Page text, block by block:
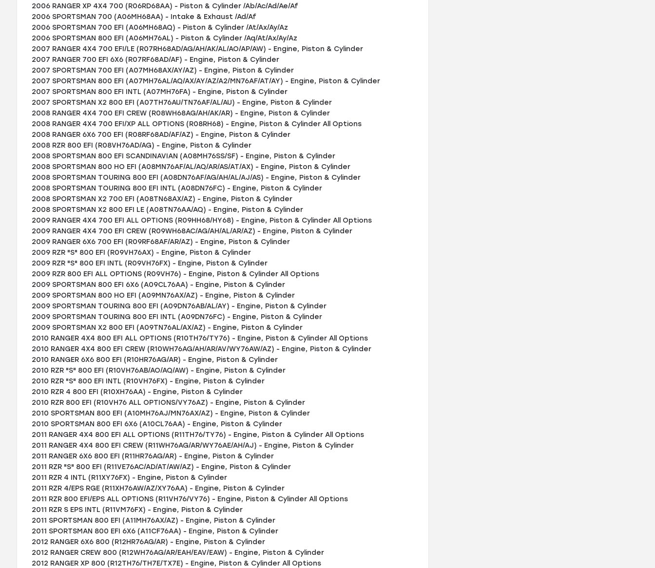
2006 RANGER XP 4X4 700 (R06RD68AA) - Piston & Cylinder /Ab/Ac/Ad/Ae/Af
2006 SPORTSMAN 700 (A06MH68AA) - Intake & Exhaust /Ad/Af
2006 SPORTSMAN 700 EFI (A06MH68AQ) - Piston & Cylinder /At/Ax/Ay/Az
2006 SPORTSMAN 800 EFI (A06MH76AL) - Piston & Cylinder /Aq/At/Ax/Ay/Az
2007 RANGER 4X4 700 EFI/LE (R07RH68AD/AG/AH/AK/AL/AO/AP/AW) - Engine, Piston & Cylinder
2007 RANGER 700 EFI 6X6 (R07RF68AD/AF) - Engine, Piston & Cylinder
2007 SPORTSMAN 700 EFI (A07MH68AX/AY/AZ) - Engine, Piston & Cylinder
2007 SPORTSMAN 800 EFI (A07MH76AL/AQ/AX/AY/AZ/A2/MN76AF/AT/AY) - Engine, Piston & Cylinder
2007 SPORTSMAN 800 EFI INTL (A07MH76FA) - Engine, Piston & Cylinder
2007 SPORTSMAN X2 800 EFI (A07TH76AU/TN76AF/AL/AU) - Engine, Piston & Cylinder
2008 RANGER 4X4 700 EFI CREW (R08WH68AG/AH/AK/AR) - Engine, Piston & Cylinder
2008 RANGER 4X4 700 EFI/XP ALL OPTIONS (R08RH68) - Engine, Piston & Cylinder All Options
2008 RANGER 6X6 700 EFI (R08RF68AD/AF/AZ) - Engine, Piston & Cylinder
2008 RZR 800 EFI (R08VH76AD/AG) - Engine, Piston & Cylinder
2008 SPORTSMAN 800 EFI SCANDINAVIAN (A08MH76SS/SF) - Engine, Piston & Cylinder
2008 SPORTSMAN 800 HO EFI (A08MN76AF/AL/AQ/AR/AS/AT/AX) - Engine, Piston & Cylinder
2008 SPORTSMAN TOURING 800 EFI (A08DN76AF/AG/AH/AL/AJ/AS) - Engine, Piston & Cylinder
2008 SPORTSMAN TOURING 800 EFI INTL (A08DN76FC) - Engine, Piston & Cylinder
2008 SPORTSMAN X2 700 EFI (A08TN68AX/AZ) - Engine, Piston & Cylinder
2008 SPORTSMAN X2 800 EFI LE (A08TN76AA/AQ) - Engine, Piston & Cylinder
2009 RANGER 4X4 700 EFI ALL OPTIONS (R09HH68/HY68) - Engine, Piston & Cylinder All Options
2009 RANGER 4X4 700 EFI CREW (R09WH68AC/AG/AH/AL/AR/AZ) - Engine, Piston & Cylinder
2009 RANGER 6X6 700 EFI (R09RF68AF/AR/AZ) - Engine, Piston & Cylinder
2009 RZR "S" 800 EFI (R09VH76AX) - Engine, Piston & Cylinder
2009 RZR "S" 800 EFI INTL (R09VH76FX) - Engine, Piston & Cylinder
2009 RZR 800 EFI ALL OPTIONS (R09VH76) - Engine, Piston & Cylinder All Options
2009 SPORTSMAN 800 EFI 6X6 (A09CL76AA) - Engine, Piston & Cylinder
2009 SPORTSMAN 800 HO EFI (A09MN76AX/AZ) - Engine, Piston & Cylinder
2009 SPORTSMAN TOURING 800 EFI (A09DN76AB/AL/AY) - Engine, Piston & Cylinder
2009 SPORTSMAN TOURING 800 EFI INTL (A09DN76FC) - Engine, Piston & Cylinder
2009 SPORTSMAN X2 800 EFI (A09TN76AL/AX/AZ) - Engine, Piston & Cylinder
2010 RANGER 4X4 800 EFI ALL OPTIONS (R10TH76/TY76) - Engine, Piston & Cylinder All Options
2010 RANGER 4X4 800 EFI CREW (R10WH76AG/AH/AR/AV/WY76AW/AZ) - Engine, Piston & Cylinder
2010 RANGER 6X6 800 EFI (R10HR76AG/AR) - Engine, Piston & Cylinder
2010 RZR "S" 800 EFI (R10VH76AB/AO/AQ/AW) - Engine, Piston & Cylinder
2010 RZR "S" 800 EFI INTL (R10VH76FX) - Engine, Piston & Cylinder
2010 RZR 4 800 EFI (R10XH76AA) - Engine, Piston & Cylinder
2010 RZR 800 EFI (R10VH76 ALL OPTIONS/VY76AZ) - Engine, Piston & Cylinder
2010 SPORTSMAN 800 EFI (A10MH76AJ/MN76AX/AZ) - Engine, Piston & Cylinder
2010 SPORTSMAN 800 EFI 6X6 (A10CL76AA) - Engine, Piston & Cylinder
2011 RANGER 4X4 800 EFI ALL OPTIONS (R11TH76/TY76) - Engine, Piston & Cylinder All Options
2011 RANGER 4X4 800 EFI CREW (R11WH76AG/AR/WY76AE/AH/AJ) - Engine, Piston & Cylinder
2011 RANGER 6X6 800 EFI (R11HR76AG/AR) - Engine, Piston & Cylinder
2011 RZR "S" 800 EFI (R11VE76AC/AD/AT/AW/AZ) - Engine, Piston & Cylinder
2011 RZR 4 INTL (R11XY76FX) - Engine, Piston & Cylinder
2011 RZR 4/EPS RGE (R11XH76AW/AZ/XY76AA) - Engine, Piston & Cylinder
2011 RZR 800 EFI/EPS ALL OPTIONS (R11VH76/VY76) - Engine, Piston & Cylinder All Options
2011 RZR S EPS INTL (R11VM76FX) - Engine, Piston & Cylinder
2011 SPORTSMAN 800 EFI (A11MH76AX/AZ) - Engine, Piston & Cylinder
2011 SPORTSMAN 800 EFI 6X6 (A11CF76AA) - Engine, Piston & Cylinder
2012 RANGER 6X6 800 (R12HR76AG/AR) - Engine, Piston & Cylinder
2012 RANGER CREW 800 (R12WH76AG/AR/EAH/EAV/EAW) - Engine, Piston & Cylinder
2012 RANGER XP 800 (R12TH76/TH7E/TX7E) - Engine, Piston & Cylinder All Options